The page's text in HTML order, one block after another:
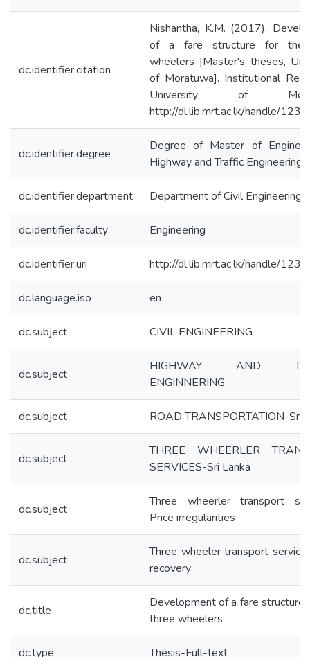
dc.identifier.citation
Nishantha, K.M. (2017).
of a fare structure for the
wheelers [Master's theses,
of Moratuwa]. Institutional
University of
http://dl.lib.mrt.ac.lk/handle/
dc.identifier.degree
Degree of Master of
Highway and Traffic Engineering
dc.identifier.department Department of Civil Engineering
dc.identifier.faculty Engineering
dc.identifier.uri http://dl.lib.mrt.ac.lk/handle/
dc.language.iso en
dc.subject CIVIL ENGINEERING
dc.subject
HIGHWAY AND
ENGINNERING
dc.subject ROAD TRANSPORTATION-Sri
dc.subject
THREE WHEERLER
SERVICES-Sri Lanka
dc.subject
Three wheerler transport
Price irregularities
dc.subject
Three wheeler transport
recovery
dc.title
Development of a fare structure
three wheelers
dc.type Thesis-Full-text